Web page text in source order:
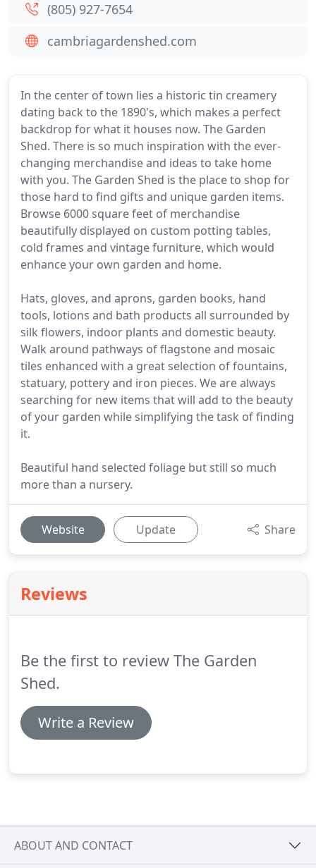
In the center of town lies a historic tin creamery
dating back to the 1890's, which makes a perfect
backdrop for what it houses now. The Garden
Shed. There is so much inspiration with the ever-
changing merchandise and ideas to take home
with you. The Garden Shed is the place to shop for
those hard to find gifts and unique garden items.
Browse 6000 square feet of merchandise
beautifully displayed on custom potting tables,
cold frames and vintage furniture, which would
enhance your own garden and home.
Hats, gloves, and aprons, garden books, hand
tools, lotions and bath products all surrounded by
silk flowers, indoor plants and domestic beauty.
Walk around pathways of flagstone and mosaic
tiles enhanced with a great selection of fountains,
statuary, pottery and iron pieces. We are always
searching for new items that will add to the beauty
of your garden while simplifying the task of finding
it.
Beautiful hand selected foliage but still so much
more than a nursery.
Website Update Share
Reviews
Be the first to review The Garden
Shed.
Write a Review
(805) 927-7654
cambriagardenshed.com
ABOUT AND CONTACT